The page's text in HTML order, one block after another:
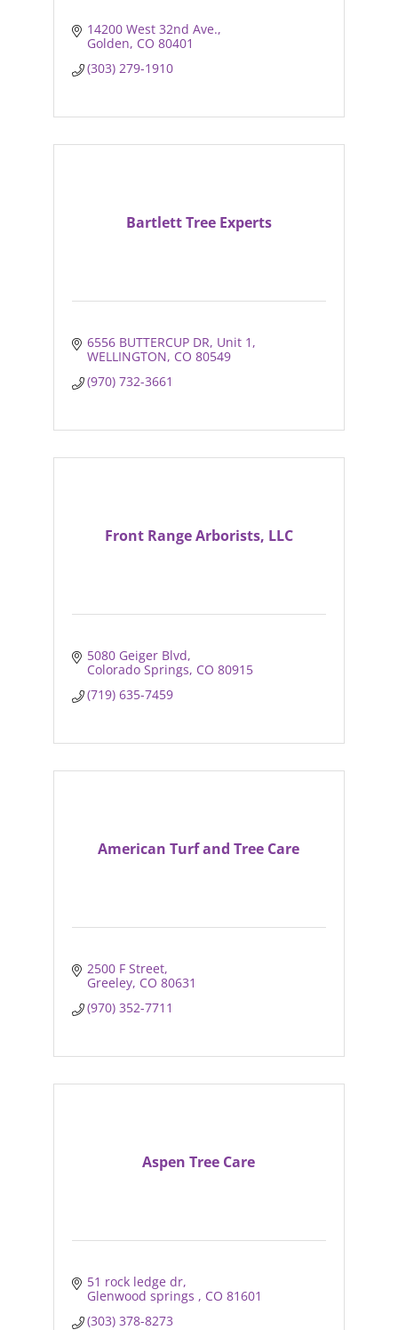
14200 West 32nd Ave.
Golden CO 80401
(303) 279-1910
Bartlett Tree Experts
6556 BUTTERCUP DR Unit 1
WELLINGTON CO 80549
(970) 732-3661
Front Range Arborists, LLC
5080 Geiger Blvd
Colorado Springs CO 80915
(719) 635-7459
American Turf and Tree Care
2500 F Street
Greeley CO 80631
(970) 352-7711
Aspen Tree Care
51 rock ledge dr
Glenwood springs
CO 81601
(303) 378-8273